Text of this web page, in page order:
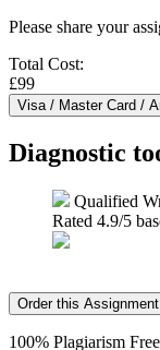
Please share your
Total Cost:
£99
Diagnostic
Qualified
Rated 4.9/5
Order this
100% Plagiarism